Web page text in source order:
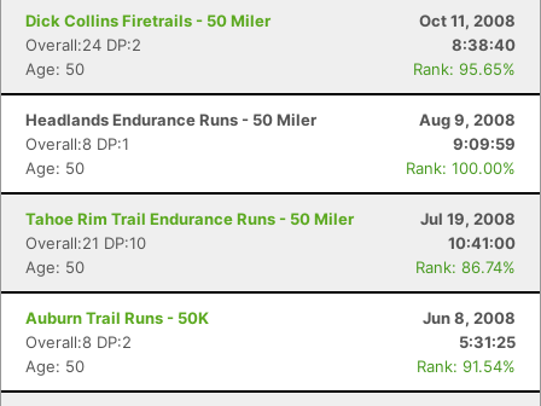
Dick Collins Firetrails - 50 Miler
Oct 11, 2008
Overall:24 DP:2
8:38:40
Age: 50
Rank: 95.65%
Headlands Endurance Runs - 50 Miler
Aug 9, 2008
Overall:8 DP:1
9:09:59
Age: 50
Rank: 100.00%
Tahoe Rim Trail Endurance Runs - 50 Miler
Jul 19, 2008
Overall:21 DP:10
10:41:00
Age: 50
Rank: 86.74%
Auburn Trail Runs - 50K
Jun 8, 2008
Overall:8 DP:2
5:31:25
Age: 50
Rank: 91.54%